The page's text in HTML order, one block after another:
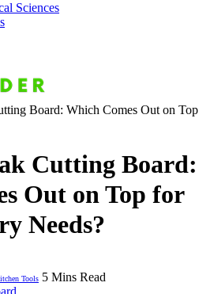
Sciences
Board: Which Comes Out on Top
Cutting Board:
Out on Top for
Needs?
Tools 5 Mins Read